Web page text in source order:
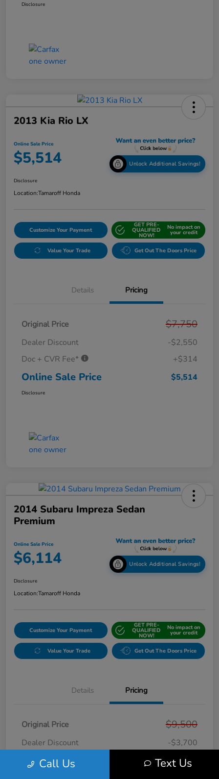
Disclosure
2013 Kia Rio LX
Online Sale Price
$5,514 Unlock Additional Savings!
Disclosure
Location:Tamaroff Honda
Customize Your Payment
GET PRE-
QUALIFIED
NOW!
No impact on
your credit
Value Your Trade Get Out The Doors Price
Details Pricing
Original Price $7,750
Dealer Discount
-$2,550
Doc + CVR Fee*
+$314
Online Sale Price $5,514
Disclosure
2014 Subaru Impreza Sedan
Premium
Online Sale Price
$6,114 Unlock Additional Savings!
Disclosure
Location:Tamaroff Honda
Customize Your Payment
GET PRE-
QUALIFIED
NOW!
No impact on
your credit
Value Your Trade Get Out The Doors Price
Details Pricing
Original Price $9,500
Dealer Discount
-$3,700
Doc + CVR Fee*
+$314
Call Us Text Us